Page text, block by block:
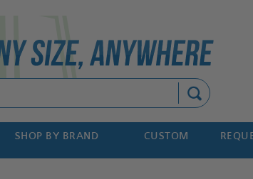
SHOP BY BRAND CUSTOM